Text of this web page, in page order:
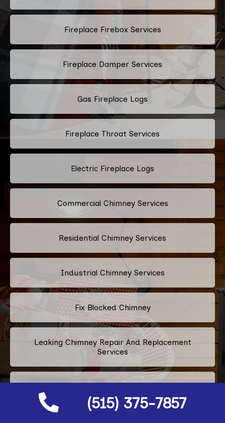
(515) 375-7857
Fireplace Firebox Services
Fireplace Damper Services
Gas Fireplace Logs
Fireplace Throat Services
Electric Fireplace Logs
Commercial Chimney Services
Residential Chimney Services
Industrial Chimney Services
Fix Blocked Chimney
Leaking Chimney Repair And Replacement
Services